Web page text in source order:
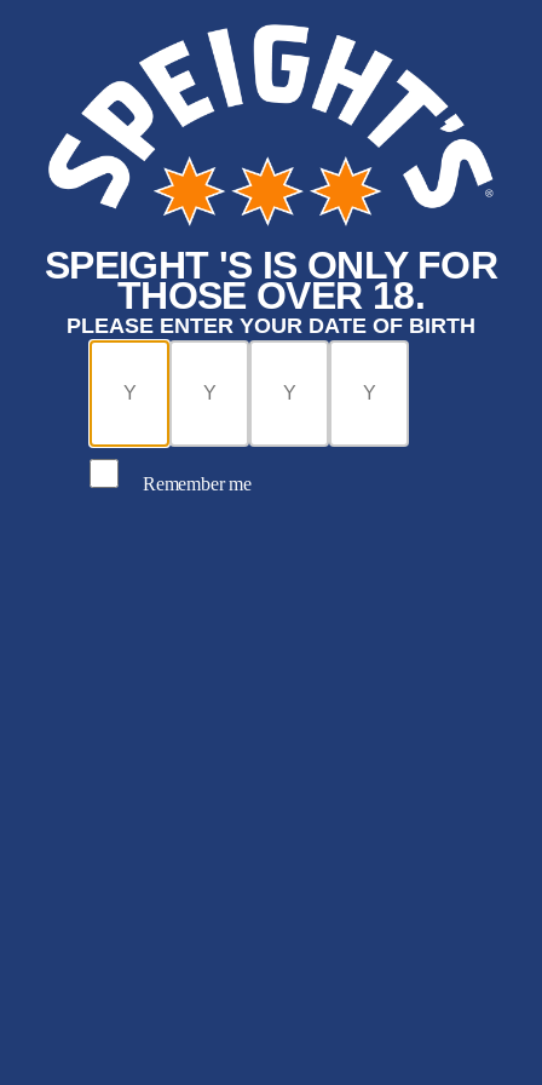
SPEIGHT 'S IS ONLY FOR
THOSE OVER 18.
PLEASE ENTER YOUR DATE OF BIRTH
Remember me